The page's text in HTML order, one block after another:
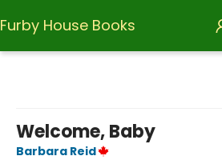
Furby House Books
Welcome, Baby
Barbara Reid